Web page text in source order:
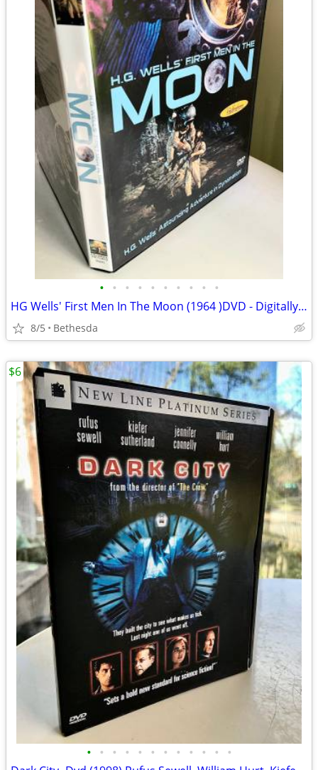
• • • • • • • • • •
HG Wells' First Men In The Moon (1964 )DVD - Digitally Remastered
8/5 Bethesda
• • • • • • • • • • • •
$6